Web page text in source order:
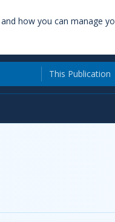
how you can manage
This Publication